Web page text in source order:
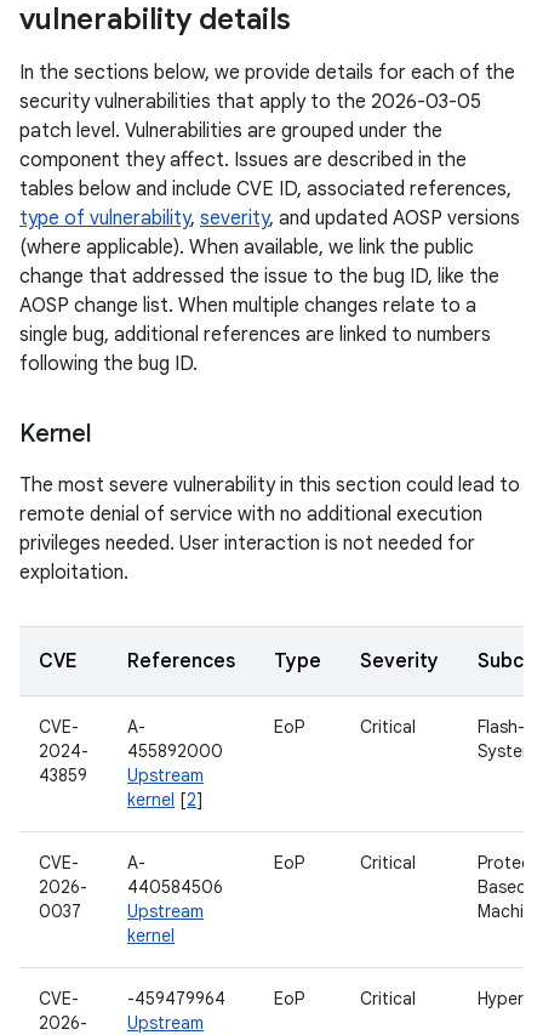
vulnerability details
In the sections below, we provide details for each of the
security vulnerabilities that apply to the 2026-03-05
patch level. Vulnerabilities are grouped under the
component they affect. Issues are described in the
tables below and include CVE ID, associated references,
type of vulnerability, severity, and updated AOSP versions
(where applicable). When available, we link the public
change that addressed the issue to the bug ID, like the
AOSP change list. When multiple changes relate to a
single bug, additional references are linked to numbers
following the bug ID.
Kernel
The most severe vulnerability in this section could lead to
remote denial of service with no additional execution
privileges needed. User interaction is not needed for
exploitation.
CVE References Type Severity
CVE-
2024-
43859
A-
455892000
Upstream
kernel [2]
EoP Critical
Flash-
System
CVE-
2026-
0037
A-
440584506
Upstream
kernel
EoP Critical
Based
Machine
CVE-
2026-
-459479964
Upstream
EoP Critical